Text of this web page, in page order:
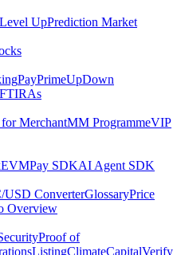
Level UpPrediction Market
PayPrimeUpDown
IRAs
MerchantMM ProgrammeVIP
Pay SDKAI Agent SDK
USD ConverterGlossaryPrice
Overview
Proof of
ListingClimateCapitalVerify